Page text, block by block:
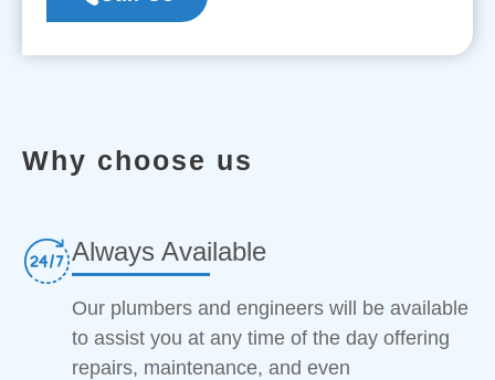
Why choose us
Always Available
Our plumbers and engineers will be available
to assist you at any time of the day offering
repairs, maintenance, and even